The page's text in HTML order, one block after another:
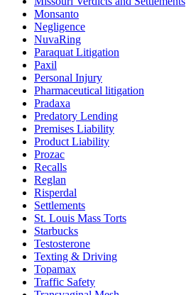
Monsanto
Negligence
NuvaRing
Paraquat Litigation
Paxil
Personal Injury
Pharmaceutical litigation
Pradaxa
Predatory Lending
Premises Liability
Product Liability
Prozac
Recalls
Reglan
Risperdal
Settlements
St. Louis Mass Torts
Starbucks
Testosterone
Texting & Driving
Topamax
Traffic Safety